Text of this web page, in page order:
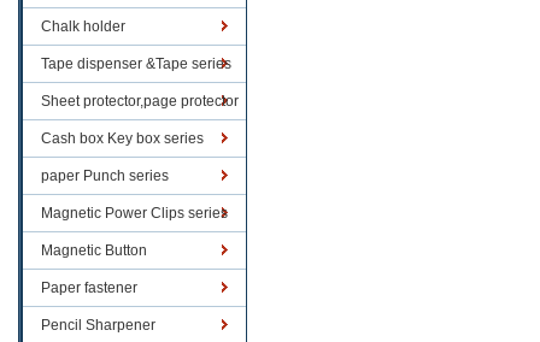
Chalk holder
Tape dispenser &Tape series
Sheet protector,page protector
series
Cash box Key box series
paper Punch series
Magnetic Power Clips series
Magnetic Button
Paper fastener
Pencil Sharpener